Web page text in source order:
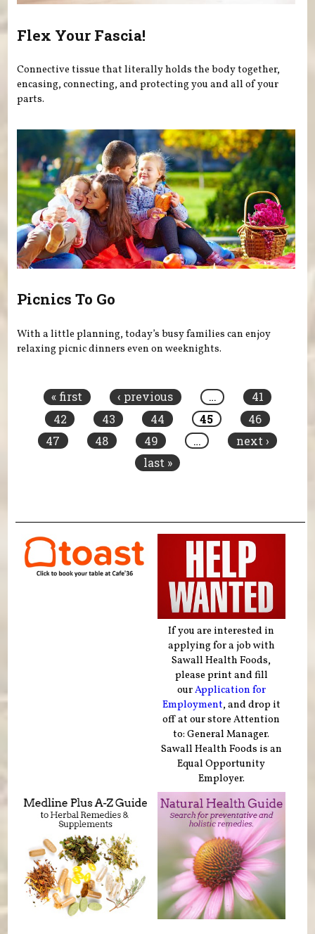
Flex Your Fascia!
Connective tissue that literally holds the body together,
encasing, connecting, and protecting you and all of your
parts.
Picnics To Go
With a little planning, today’s busy families can enjoy
relaxing picnic dinners even on weeknights.
« first ‹ previous …
41
42
43 44 45
46
47
48 49 …
next ›
last »
If you are interested in
applying for a job with
Sawall Health Foods,
please print and fill
ourApplication for
Employment, and drop it
off at our store Attention
to: General Manager.
Sawall Health Foods is an
Equal Opportunity
Employer.